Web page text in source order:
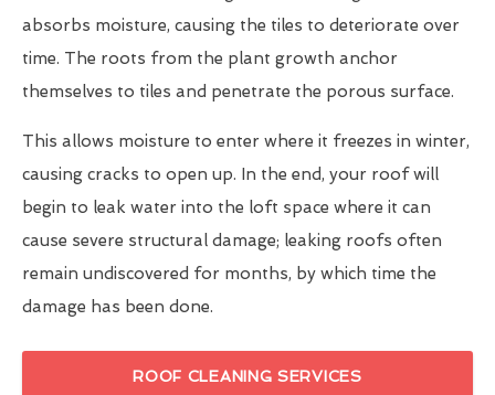
absorbs moisture, causing the tiles to deteriorate over
time. The roots from the plant growth anchor
themselves to tiles and penetrate the porous surface.
This allows moisture to enter where it freezes in winter,
causing cracks to open up. In the end, your roof will
begin to leak water into the loft space where it can
cause severe structural damage; leaking roofs often
remain undiscovered for months, by which time the
damage has been done.
ROOF CLEANING SERVICES